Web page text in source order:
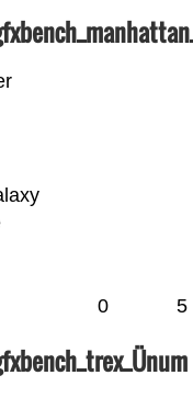
0 5